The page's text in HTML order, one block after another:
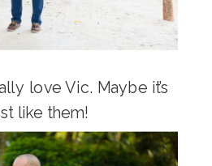
love Vic. Maybe it’s
like them!